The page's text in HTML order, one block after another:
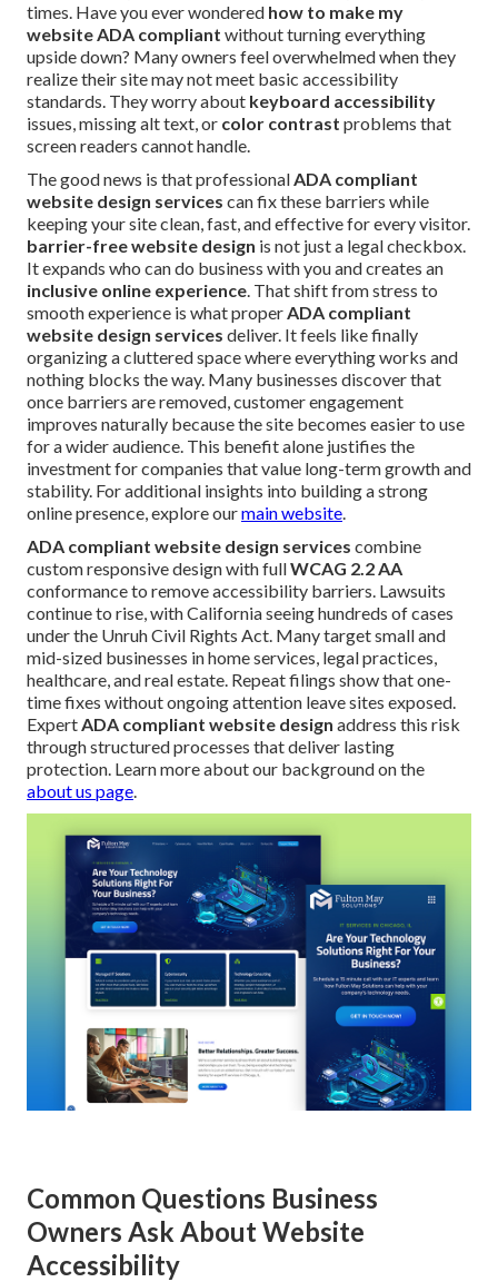
times. Have you ever wondered how to make my
website ADA compliant without turning everything
upside down? Many owners feel overwhelmed when they
realize their site may not meet basic accessibility
standards. They worry about keyboard accessibility
issues, missing alt text, or color contrast problems that
screen readers cannot handle.
The good news is that professionalADA compliant
website design services can fix these barriers while
keeping your site clean, fast, and effective for every visitor.
barrier-free website design is not just a legal checkbox.
It expands who can do business with you and creates an
inclusive online experience. That shift from stress to
smooth experience is what properADA compliant
website design services deliver. It feels like finally
organizing a cluttered space where everything works and
nothing blocks the way. Many businesses discover that
once barriers are removed, customer engagement
improves naturally because the site becomes easier to use
for a wider audience. This benefit alone justifies the
investment for companies that value long-term growth and
stability. For additional insights into building a strong
online presence, explore ourmain website.
ADA compliant website design services combine
custom responsive design with fullWCAG 2.2 AA
conformance to remove accessibility barriers. Lawsuits
continue to rise, with California seeing hundreds of cases
under the Unruh Civil Rights Act. Many target small and
mid-sized businesses in home services, legal practices,
healthcare, and real estate. Repeat filings show that one-
time fixes without ongoing attention leave sites exposed.
ExpertADA compliant website design address this risk
through structured processes that deliver lasting
protection. Learn more about our background on the
about us page.
Common Questions Business
Owners Ask About Website
Accessibility